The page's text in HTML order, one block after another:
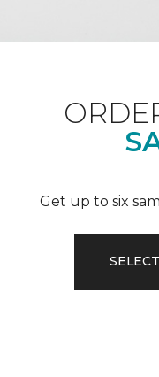
Get up to six